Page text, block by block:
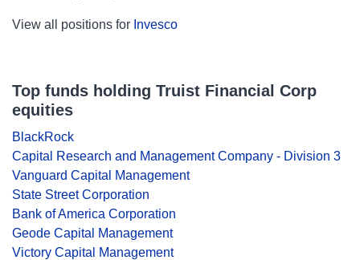
View all positions for Invesco
Top funds holding Truist Financial Corp
equities
BlackRock
Capital Research and Management Company - Division 3
Vanguard Capital Management
State Street Corporation
Bank of America Corporation
Geode Capital Management
Victory Capital Management